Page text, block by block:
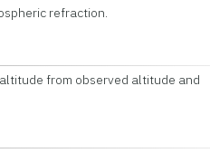
refraction.
from observed altitude and